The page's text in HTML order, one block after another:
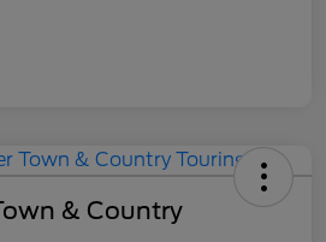
& Country